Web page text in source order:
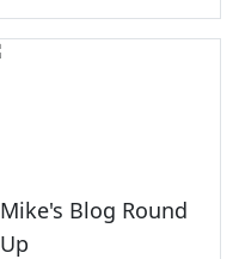
Mike's Blog Round
Up